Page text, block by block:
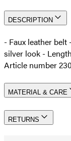
DESCRIPTION
- Faux leather
silver look -
Article number
MATERIAL & CARE
RETURNS